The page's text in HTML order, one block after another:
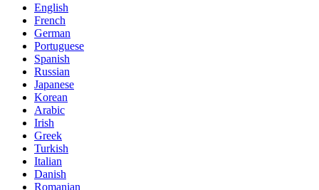
English
French
German
Portuguese
Spanish
Russian
Japanese
Korean
Arabic
Irish
Greek
Turkish
Italian
Danish
Romanian